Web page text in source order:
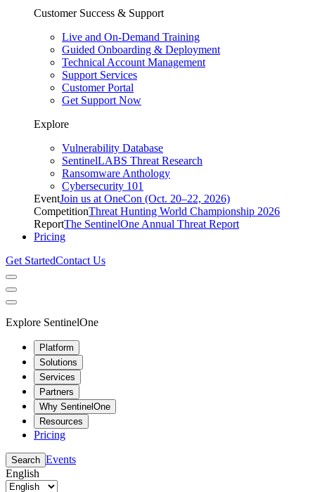
Customer Success & Support
Live and On-Demand Training
Guided Onboarding & Deployment
Technical Account Management
Support Services
Customer Portal
Get Support Now
Explore
Vulnerability Database
SentinelLABS Threat Research
Ransomware Anthology
Cybersecurity 101
EventJoin us at OneCon (Oct. 20–22, 2026)
CompetitionThreat Hunting World Championship 2026
ReportThe SentinelOne Annual Threat Report
Pricing
Get StartedContact Us
Explore SentinelOne
Platform
Solutions
Services
Partners
Why SentinelOne
Resources
Pricing
Search Events
English